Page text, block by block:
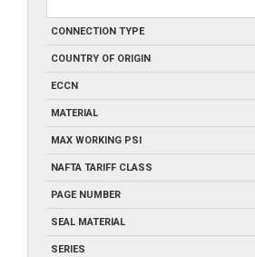
CONNECTION TYPE
COUNTRY OF ORIGIN
ECCN
MATERIAL
MAX WORKING PSI
NAFTA TARIFF CLASS
PAGE NUMBER
SEAL MATERIAL
SERIES